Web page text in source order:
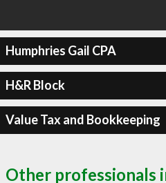
Humphries Gail CPA
H&R Block
Value Tax and Bookkeeping
Other professionals